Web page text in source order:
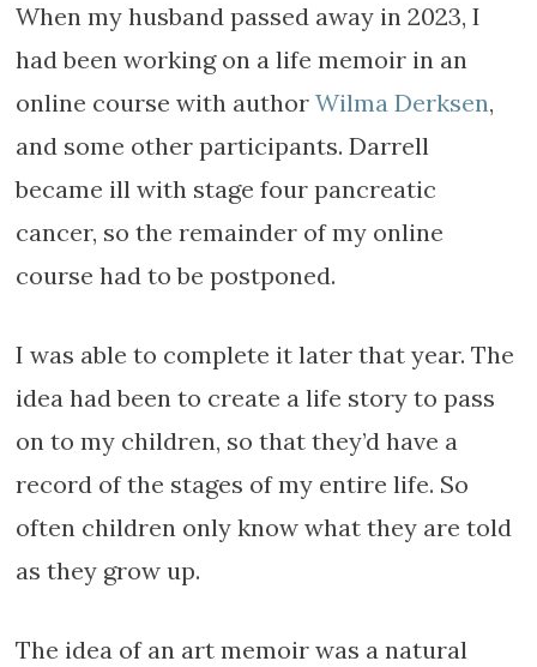
When my husband passed away in 2023, I
had been working on a life memoir in an
online course with authorWilma Derksen,
and some other participants. Darrell
became ill with stage four pancreatic
cancer, so the remainder of my online
course had to be postponed.
I was able to complete it later that year. The
idea had been to create a life story to pass
on to my children, so that they’d have a
record of the stages of my entire life. So
often children only know what they are told
as they grow up.
The idea of an art memoir was a natural